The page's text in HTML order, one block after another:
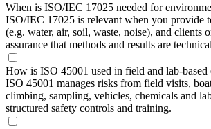
When is ISO/IEC 17025 needed for
ISO/IEC 17025 is relevant when you provide
(e.g. water, air, soil, waste, noise), and clients
assurance that methods and results are
How is ISO 45001 used in field and lab-
ISO 45001 manages risks from field visits,
climbing, sampling, vehicles, chemicals and
structured safety controls and training.